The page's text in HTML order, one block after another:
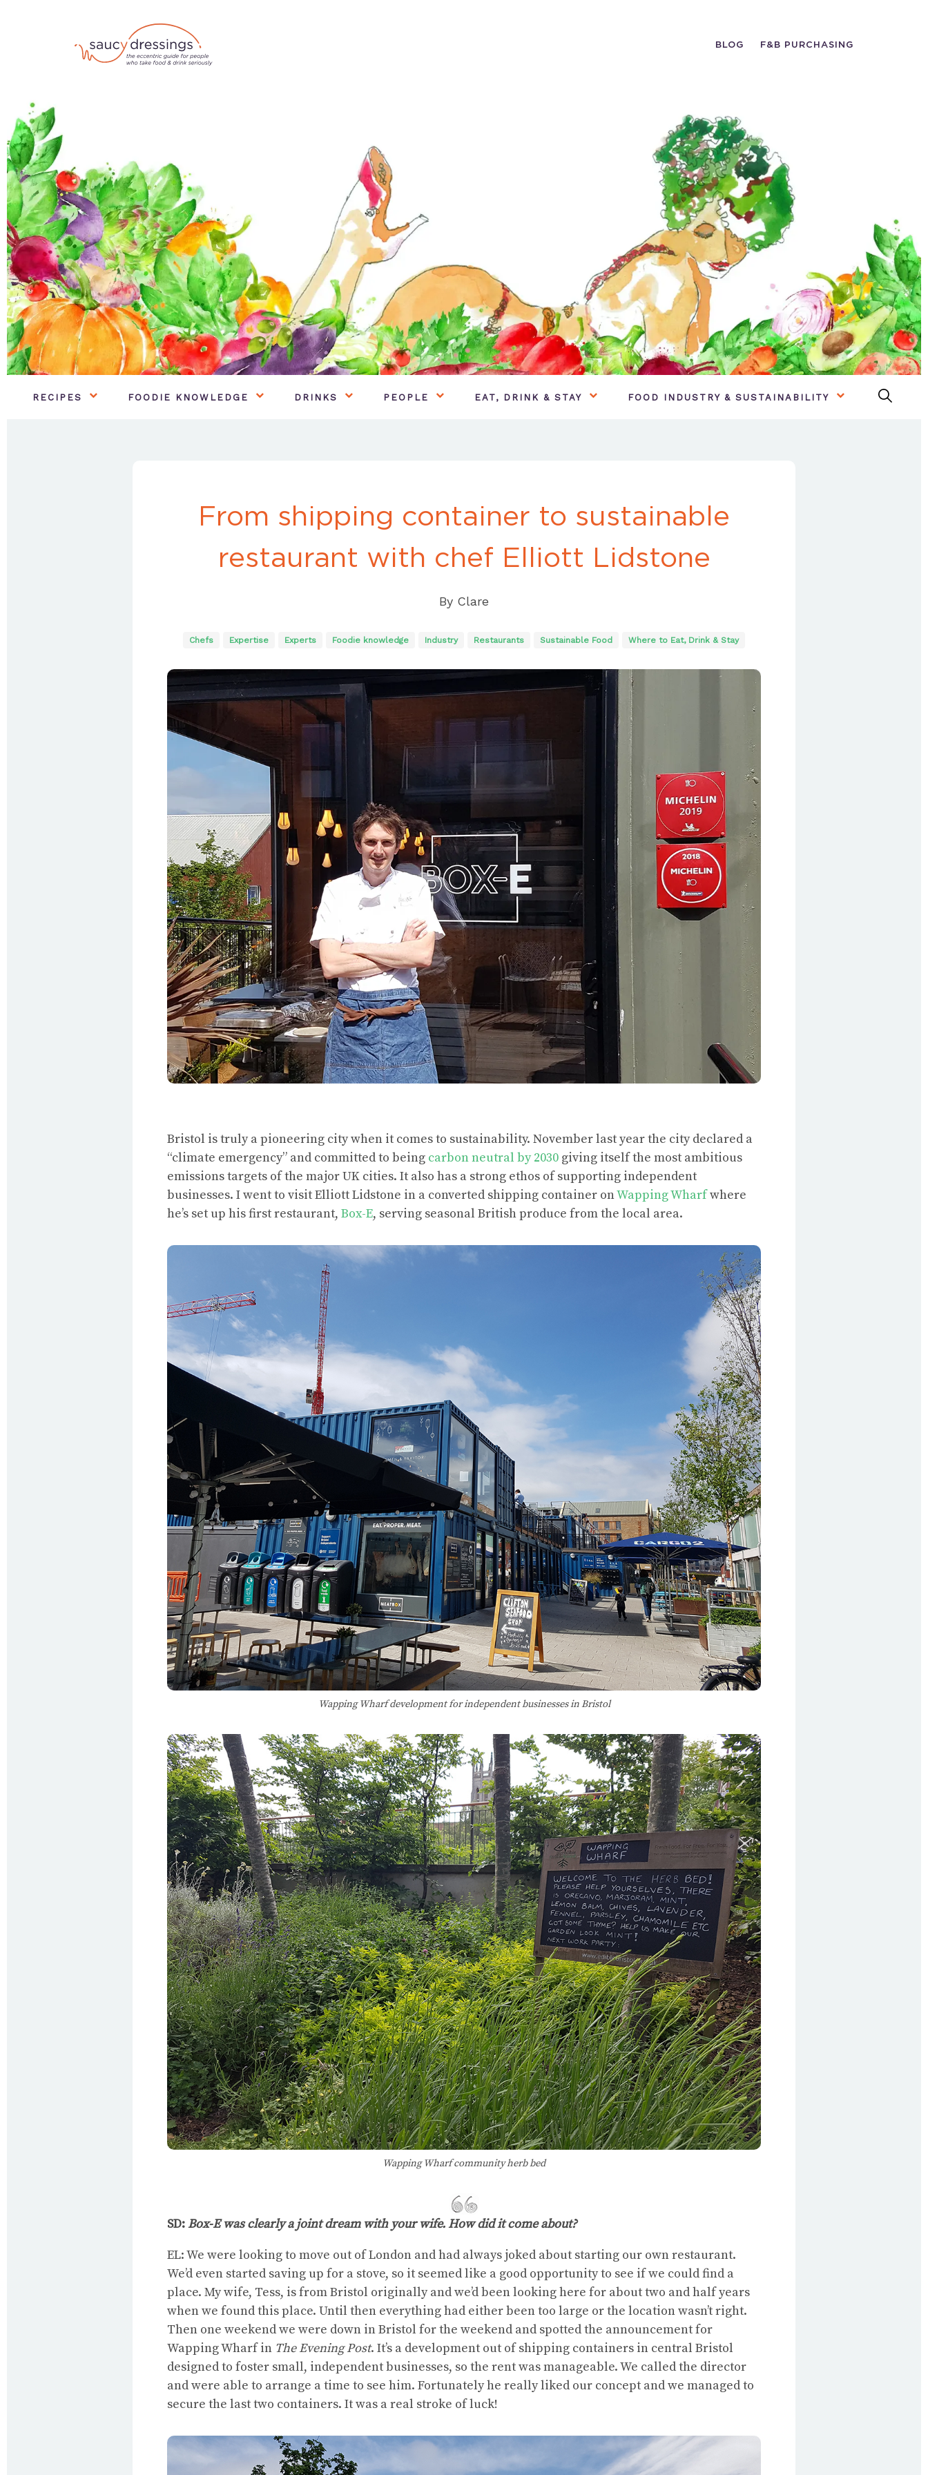
BLOG F&B PURCHASING
RECIPES FOODIE KNOWLEDGE DRINKS PEOPLE EAT, DRINK & STAY FOOD INDUSTRY & SUSTAINABILITY
From shipping container to sustainable
restaurant with chef Elliott Lidstone
By Clare
Chefs Expertise Experts Foodie knowledge Industry Restaurants Sustainable Food Where to Eat, Drink & Stay
Bristol is truly a pioneering city when it comes to sustainability. November last year the city declared a
“climate emergency” and committed to being carbon neutral by 2030 giving itself the most ambitious
emissions targets of the major UK cities. It also has a strong ethos of supporting independent
businesses. I went to visit Elliott Lidstone in a converted shipping container onWapping Wharfwhere
he’s set up his first restaurant, Box-E, serving seasonal British produce from the local area.
Wapping Wharf development for independent businesses in Bristol
Wapping Wharf community herb bed
SD:Box-E was clearly a joint dream with your wife. How did it come about?
EL: We were looking to move out of London and had always joked about starting our own restaurant.
We’d even started saving up for a stove, so it seemed like a good opportunity to see if we could find a
place. My wife, Tess, is from Bristol originally and we’d been looking here for about two and half years
when we found this place. Until then everything had either been too large or the location wasn’t right.
Then one weekend we were down in Bristol for the weekend and spotted the announcement for
Wapping Wharf in The Evening Post. It’s a development out of shipping containers in central Bristol
designed to foster small, independent businesses, so the rent was manageable. We called the director
and were able to arrange a time to see him. Fortunately he really liked our concept and we managed to
secure the last two containers. It was a real stroke of luck!